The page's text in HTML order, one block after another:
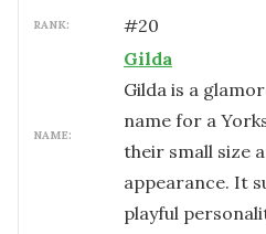
RANK: #20
NAME:
Gilda
Gilda is a
name for a
their small size
appearance. It
playful